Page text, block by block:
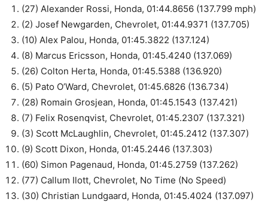
(27) Alexander Rossi, Honda, 01:44.8656 (137.799 mph)
(2) Josef Newgarden, Chevrolet, 01:44.9371 (137.705)
(10) Alex Palou, Honda, 01:45.3822 (137.124)
(8) Marcus Ericsson, Honda, 01:45.4240 (137.069)
(26) Colton Herta, Honda, 01:45.5388 (136.920)
(5) Pato O’Ward, Chevrolet, 01:45.6826 (136.734)
(28) Romain Grosjean, Honda, 01:45.1543 (137.421)
(7) Felix Rosenqvist, Chevrolet, 01:45.2307 (137.321)
(3) Scott McLaughlin, Chevrolet, 01:45.2412 (137.307)
(9) Scott Dixon, Honda, 01:45.2446 (137.303)
(60) Simon Pagenaud, Honda, 01:45.2759 (137.262)
(77) Callum Ilott, Chevrolet, No Time (No Speed)
(30) Christian Lundgaard, Honda, 01:45.4024 (137.097)